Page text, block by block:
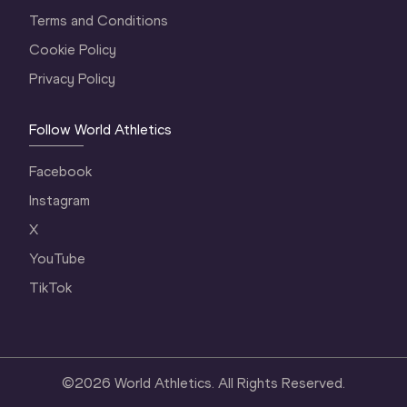
Terms and Conditions
Cookie Policy
Privacy Policy
Follow World Athletics
Facebook
Instagram
X
YouTube
TikTok
©2026 World Athletics. All Rights Reserved.